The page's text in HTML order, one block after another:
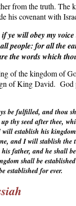
from the truth. The
his covenant with
ye will obey my
people: for all the
the words which
of the kingdom of
of King David. God
be fulfilled, and thou
thy seed after thee,
will establish his
and I will stablish the
father, and he shall
shall be
established for ever.